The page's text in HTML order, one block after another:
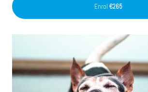
Enrol €265